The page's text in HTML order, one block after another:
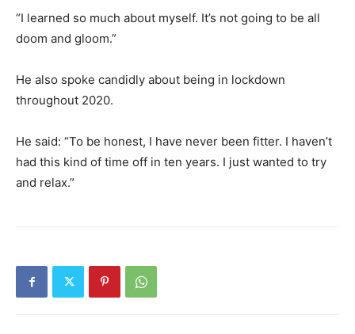
“I learned so much about myself. It’s not going to be all
doom and gloom.”
He also spoke candidly about being in lockdown
throughout 2020.
He said: “To be honest, I have never been fitter. I haven’t
had this kind of time off in ten years. I just wanted to try
and relax.”